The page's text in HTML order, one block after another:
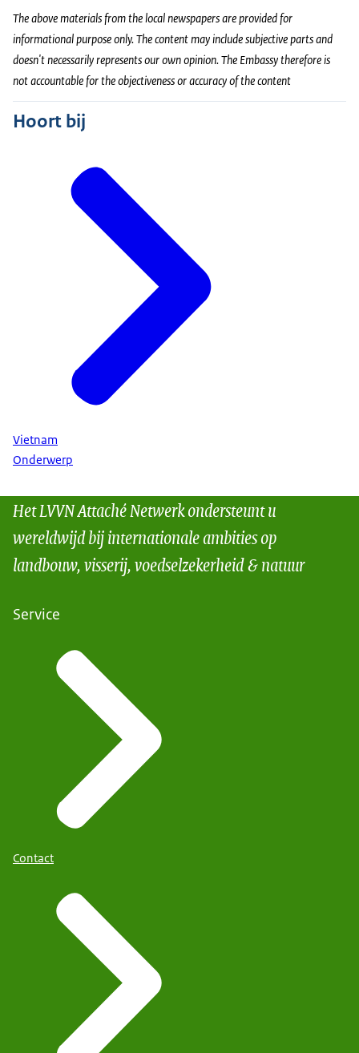
The above materials from the local newspapers are provided for
informational purpose only. The content may include subjective parts and
doesn't necessarily represents our own opinion. The Embassy therefore is
not accountable for the objectiveness or accuracy of the content
Hoort bij
Vietnam
Onderwerp
Het LVVN Attaché Netwerk ondersteunt u
wereldwijd bij internationale ambities op
landbouw, visserij, voedselzekerheid & natuur
Service
Contact